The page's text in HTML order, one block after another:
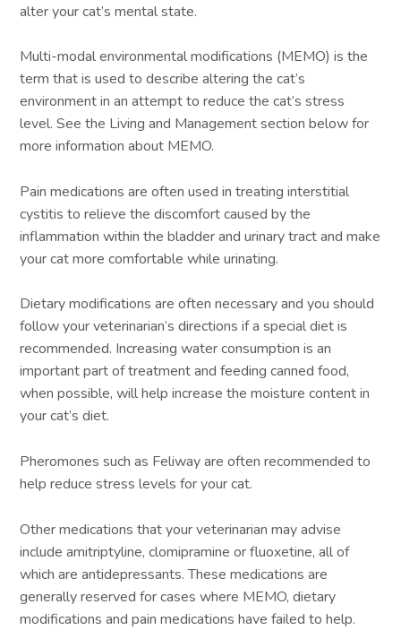
alter your cat’s mental state.
Multi-modal environmental modifications (MEMO) is the
term that is used to describe altering the cat’s
environment in an attempt to reduce the cat’s stress
level. See the Living and Management section below for
more information about MEMO.
Pain medications are often used in treating interstitial
cystitis to relieve the discomfort caused by the
inflammation within the bladder and urinary tract and make
your cat more comfortable while urinating.
Dietary modifications are often necessary and you should
follow your veterinarian’s directions if a special diet is
recommended. Increasing water consumption is an
important part of treatment and feeding canned food,
when possible, will help increase the moisture content in
your cat’s diet.
Pheromones such as Feliway are often recommended to
help reduce stress levels for your cat.
Other medications that your veterinarian may advise
include amitriptyline, clomipramine or fluoxetine, all of
which are antidepressants. These medications are
generally reserved for cases where MEMO, dietary
modifications and pain medications have failed to help.